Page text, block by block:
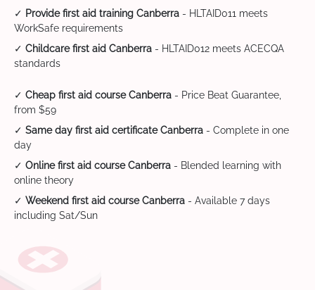
✓ Provide first aid training Canberra - HLTAID011 meets
WorkSafe requirements
✓ Childcare first aid Canberra - HLTAID012 meets ACECQA
standards
✓ Cheap first aid course Canberra - Price Beat Guarantee,
from $59
✓ Same day first aid certificate Canberra - Complete in one
day
✓ Online first aid course Canberra - Blended learning with
online theory
✓ Weekend first aid course Canberra - Available 7 days
including Sat/Sun